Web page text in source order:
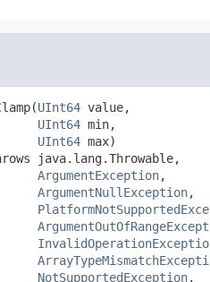
UInt64 value,
UInt64 min,
UInt64 max)
java.lang.Throwable,
ArgumentException,
ArgumentNullException,
NotSupportedException,